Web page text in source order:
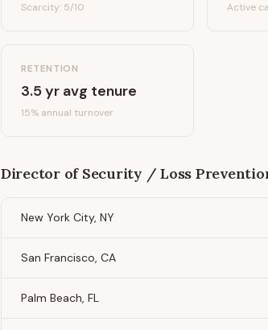
Scarcity: 5/10 Active
RETENTION
3.5yr avg tenure
15% annual turnover
Director of Security / Loss
New York City, NY
San Francisco, CA
Palm Beach, FL